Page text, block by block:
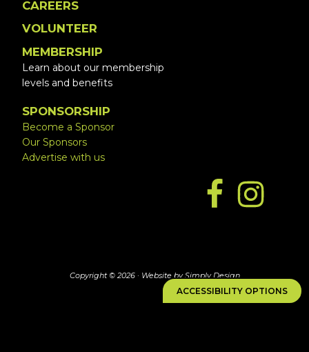
ACCESSIBILITY OPTIONS
CAREERS
VOLUNTEER
MEMBERSHIP
Learn about our membership
levels and benefits
SPONSORSHIP
Become a Sponsor
Our Sponsors
Advertise with us
Copyright © 2026 · Website by Simply Design